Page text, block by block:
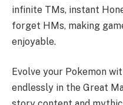
infinite TMs, instant
forget HMs, making
enjoyable.
Evolve your Pokemon
endlessly in the Great